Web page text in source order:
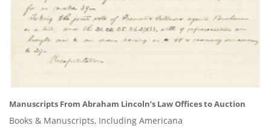
Manuscripts From Abraham Lincoln’s Law Offices to Auction
Books & Manuscripts, Including Americana